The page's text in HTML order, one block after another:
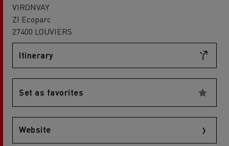
VIRONVAY
ZI Ecoparc
27400 LOUVIERS
Itinerary
Set as favorites
Website